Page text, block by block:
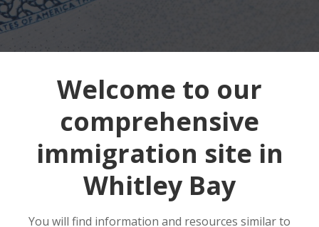
Welcome to our
comprehensive
immigration site in
Whitley Bay
You will find information and resources similar to